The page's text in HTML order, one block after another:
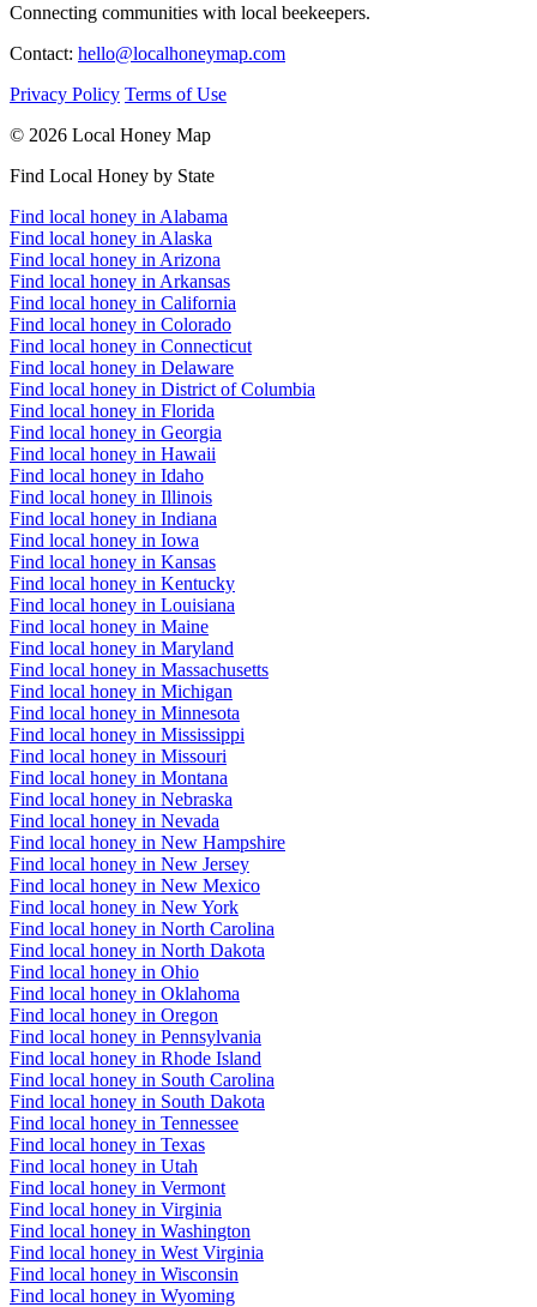
Connecting communities with local beekeepers.
Contact: hello@localhoneymap.com
Privacy Policy Terms of Use
© 2026 Local Honey Map
Find Local Honey by State
Find local honey in Alabama
Find local honey in Alaska
Find local honey in Arizona
Find local honey in Arkansas
Find local honey in California
Find local honey in Colorado
Find local honey in Connecticut
Find local honey in Delaware
Find local honey in District of Columbia
Find local honey in Florida
Find local honey in Georgia
Find local honey in Hawaii
Find local honey in Idaho
Find local honey in Illinois
Find local honey in Indiana
Find local honey in Iowa
Find local honey in Kansas
Find local honey in Kentucky
Find local honey in Louisiana
Find local honey in Maine
Find local honey in Maryland
Find local honey in Massachusetts
Find local honey in Michigan
Find local honey in Minnesota
Find local honey in Mississippi
Find local honey in Missouri
Find local honey in Montana
Find local honey in Nebraska
Find local honey in Nevada
Find local honey in New Hampshire
Find local honey in New Jersey
Find local honey in New Mexico
Find local honey in New York
Find local honey in North Carolina
Find local honey in North Dakota
Find local honey in Ohio
Find local honey in Oklahoma
Find local honey in Oregon
Find local honey in Pennsylvania
Find local honey in Rhode Island
Find local honey in South Carolina
Find local honey in South Dakota
Find local honey in Tennessee
Find local honey in Texas
Find local honey in Utah
Find local honey in Vermont
Find local honey in Virginia
Find local honey in Washington
Find local honey in West Virginia
Find local honey in Wisconsin
Find local honey in Wyoming